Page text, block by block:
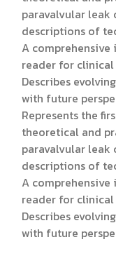
paravalvular leak
descriptions of
A
reader for
Describes
with future
Represents the
theoretical and
paravalvular leak
descriptions of
A
reader for
Describes
with future